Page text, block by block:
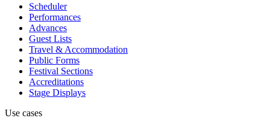
Scheduler
Performances
Advances
Guest Lists
Travel & Accommodation
Public Forms
Festival Sections
Accreditations
Stage Displays
Use cases